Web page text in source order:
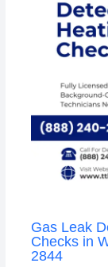
Gas Leak
Checks in
2844